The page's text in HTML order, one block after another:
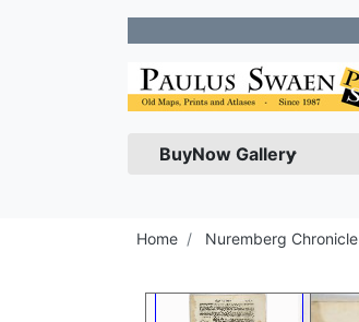
BuyNow Gallery
Home Nuremberg Chronicle